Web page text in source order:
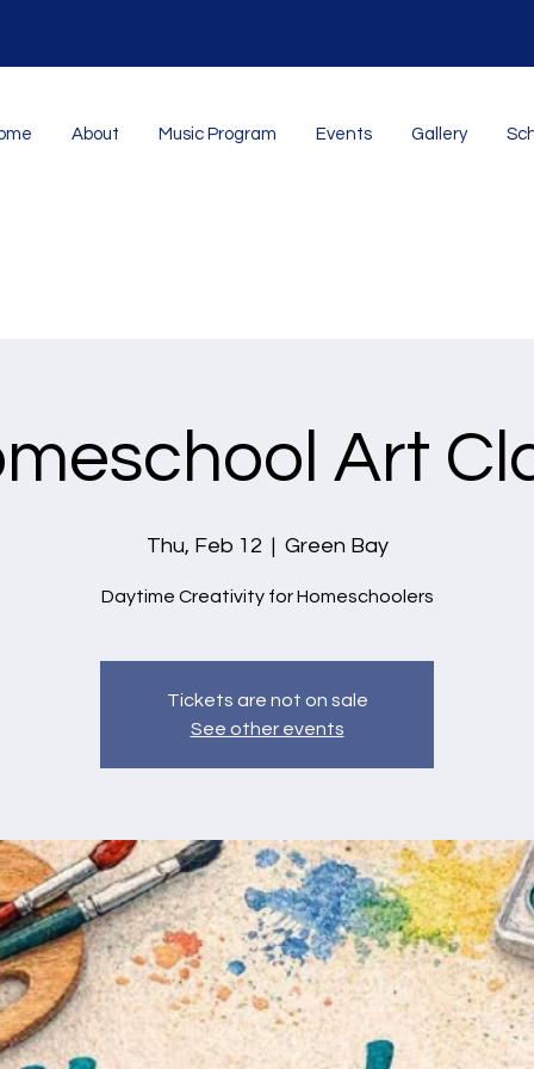
About Music Program Events Gallery
Art
Thu, Feb 12
  |
Green Bay
Daytime Creativity for Homeschoolers
Tickets are not on sale
See other events